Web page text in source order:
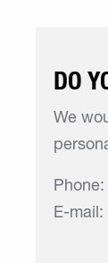
DO
We
E-mail: